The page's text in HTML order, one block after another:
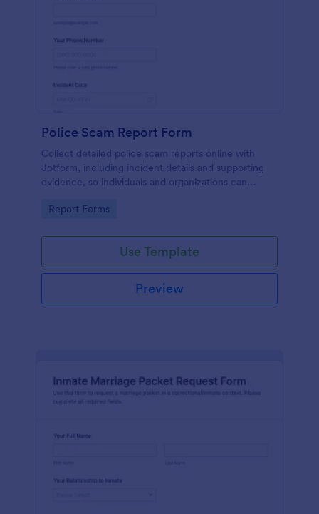
Police Scam Report Form
Collect detailed police scam reports online with
Jotform, including incident details and supporting
evidence, so individuals and organizations can
submission for review.
Go to Category:
Report Forms
Use Template
Preview